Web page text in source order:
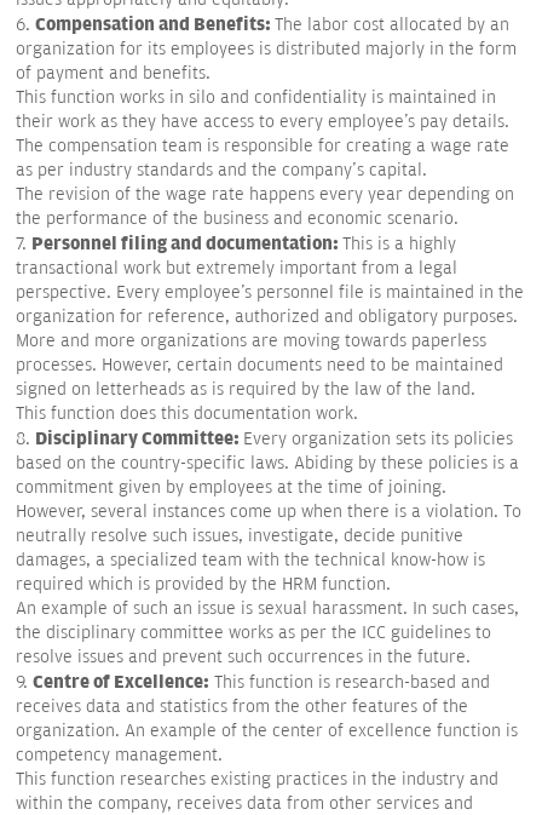
6. Compensation and Benefits: The labor cost allocated by an
organization for its employees is distributed majorly in the form
of payment and benefits.
This function works in silo and confidentiality is maintained in
their work as they have access to every employee's pay details.
The compensation team is responsible for creating a wage rate
as per industry standards and the company's capital.
The revision of the wage rate happens every year depending on
the performance of the business and economic scenario.
7. Personnel filing and documentation: This is a highly
transactional work but extremely important from a legal
perspective. Every employee's personnel file is maintained in the
organization for reference, authorized and obligatory purposes.
More and more organizations are moving towards paperless
processes. However, certain documents need to be maintained
signed on letterheads as is required by the law of the land.
This function does this documentation work.
8. Disciplinary Committee: Every organization sets its policies
based on the country-specific laws. Abiding by these policies is a
commitment given by employees at the time of joining.
However, several instances come up when there is a violation. To
neutrally resolve such issues, investigate, decide punitive
damages, a specialized team with the technical know-how is
required which is provided by the HRM function.
An example of such an issue is sexual harassment. In such cases,
the disciplinary committee works as per the ICC guidelines to
resolve issues and prevent such occurrences in the future.
9. Centre of Excellence: This function is research-based and
receives data and statistics from the other features of the
organization. An example of the center of excellence function is
competency management.
This function researches existing practices in the industry and
within the company, receives data from other services and